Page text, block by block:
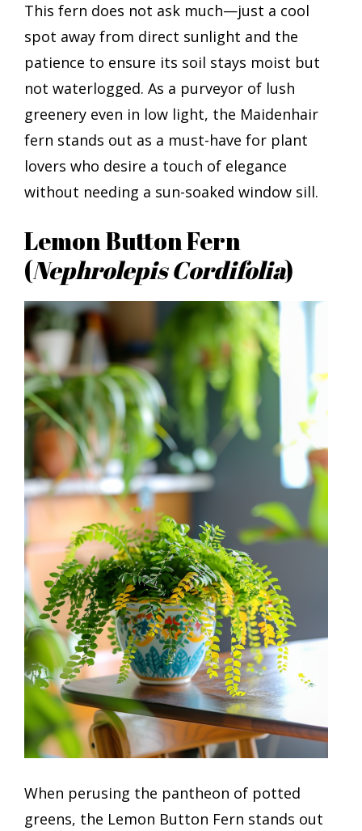
This fern does not ask much—just a cool
spot away from direct sunlight and the
patience to ensure its soil stays moist but
not waterlogged. As a purveyor of lush
greenery even in low light, the Maidenhair
fern stands out as a must-have for plant
lovers who desire a touch of elegance
without needing a sun-soaked window sill.
Lemon Button Fern
(Nephrolepis Cordifolia)
When perusing the pantheon of potted
greens, the Lemon Button Fern stands out